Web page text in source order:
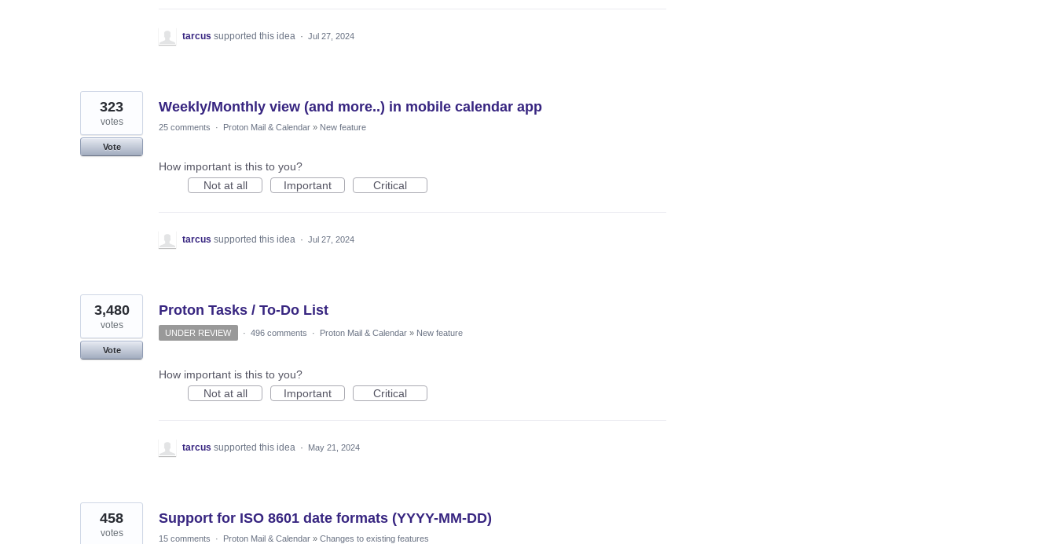
tarcus supported this idea · Jul 27, 2024
Weekly/Monthly view (and more..) in mobile calendar app
323
votes
Vote
25 comments · Proton Mail & Calendar » New feature
How important is this to you?
Not at all
Important Critical
tarcus supported this idea · Jul 27, 2024
Proton Tasks / To-Do List
3,480
votes
Vote
UNDER REVIEW · 496 comments · Proton Mail & Calendar » New feature
How important is this to you?
Not at all
Important Critical
tarcus supported this idea · May 21, 2024
Support for ISO 8601 date formats (YYYY-MM-DD)
458
votes 15 comments · Proton Mail & Calendar » Changes to existing features